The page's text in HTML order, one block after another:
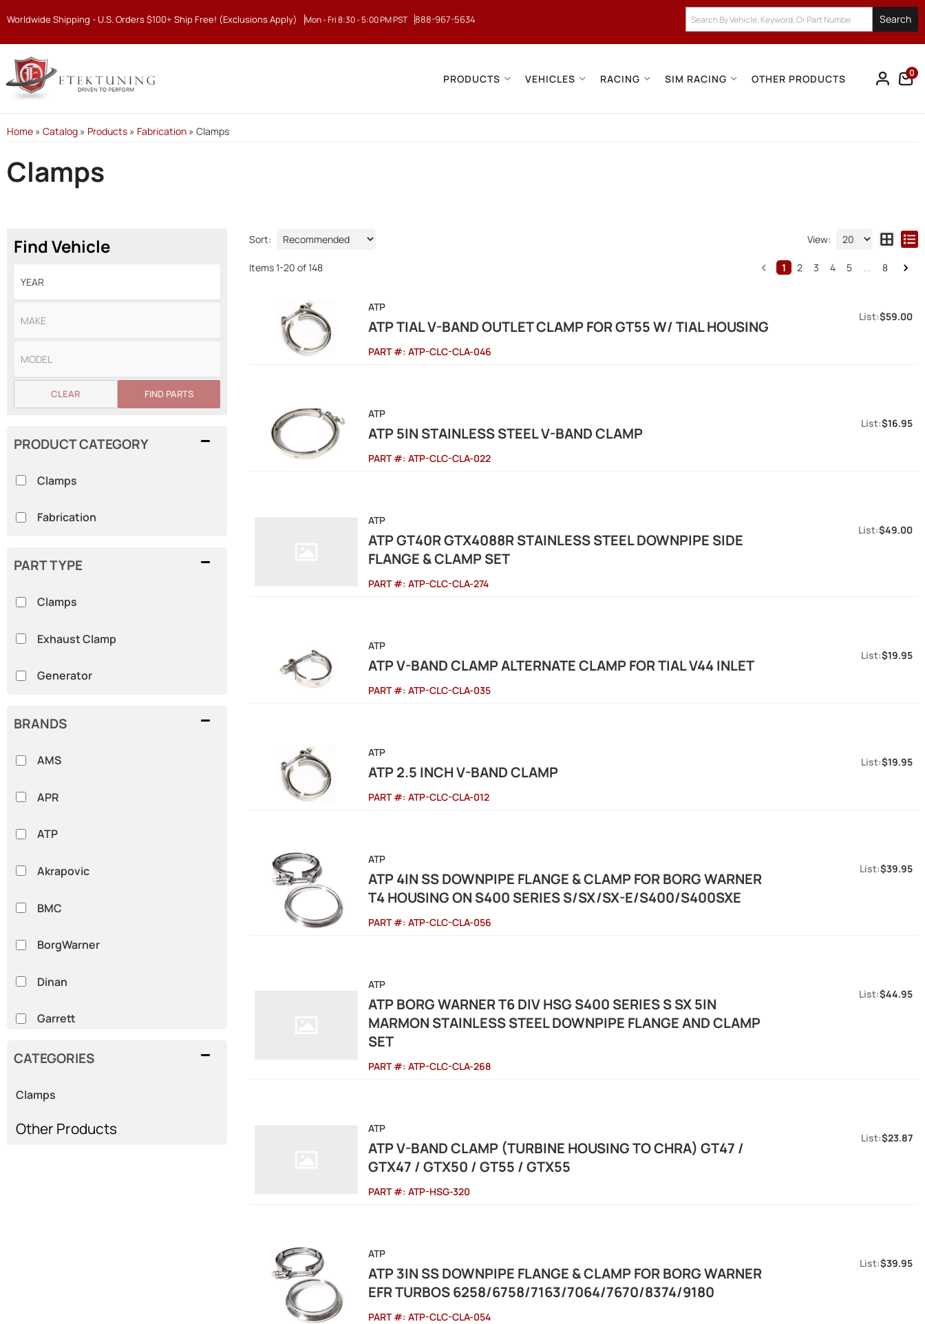
Worldwide Shipping - U.S. Orders $100+ Ship Free! (Exclusions Apply) Mon - Fri 8:30 - 5:00 PM PST 888-967-5634 Search
PRODUCTS VEHICLES RACING SIM RACING OTHER PRODUCTS 0
Home » Catalog » Products » Fabrication » Clamps
Clamps
Find Vehicle
FIND PARTS
CLEAR
CATEGORIES
Clamps
Other Products
BRANDS
AMS
APR
ATP
Akrapovic
BMC
BorgWarner
Dinan
Garrett
HKS
MSD
Show more...
PART TYPE
Clamps
Exhaust Clamp
Generator
PRODUCT CATEGORY
Clamps
Fabrication
Sort: View:
Items1-20 of148 1 2 3 4 5 ... 8
ATP
ATP TIAL V-BAND OUTLET CLAMP FOR GT55 W/ TIAL HOUSING
PART #: ATP-CLC-CLA-046
$59.00
ATP
ATP 5IN STAINLESS STEEL V-BAND CLAMP
PART #: ATP-CLC-CLA-022
$16.95
ATP
ATP GT40R GTX4088R STAINLESS STEEL DOWNPIPE SIDE
FLANGE & CLAMP SET
PART #: ATP-CLC-CLA-274
$49.00
ATP
ATP V-BAND CLAMP ALTERNATE CLAMP FOR TIAL V44 INLET
PART #: ATP-CLC-CLA-035
$19.95
ATP
ATP 2.5 INCH V-BAND CLAMP
PART #: ATP-CLC-CLA-012
$19.95
ATP
ATP 4IN SS DOWNPIPE FLANGE & CLAMP FOR BORG WARNER
T4 HOUSING ON S400 SERIES S/SX/SX-E/S400/S400SXE
PART #: ATP-CLC-CLA-056
$39.95
ATP
ATP BORG WARNER T6 DIV HSG S400 SERIES S SX 5IN
MARMON STAINLESS STEEL DOWNPIPE FLANGE AND CLAMP
SET
PART #: ATP-CLC-CLA-268
$44.95
ATP
ATP V-BAND CLAMP (TURBINE HOUSING TO CHRA) GT47 /
GTX47 / GTX50 / GT55 / GTX55
PART #: ATP-HSG-320
$23.87
ATP
ATP 3IN SS DOWNPIPE FLANGE & CLAMP FOR BORG WARNER
EFR TURBOS 6258/6758/7163/7064/7670/8374/9180
PART #: ATP-CLC-CLA-054
$39.95